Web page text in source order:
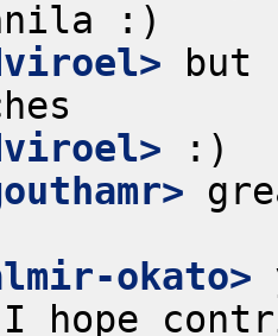
but
okato>
hope